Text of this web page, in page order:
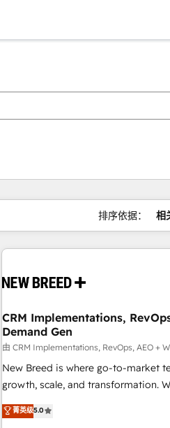
排序依据： 相
CRM Implementations,
Demand Gen
由 CRM Implementations, RevOps, AEO +
New Breed is where go-to-market
growth, scale, and transformation.
activate HubSpot’s AI-powered
operationalize HubSpot’s Loop
菁英级5.0